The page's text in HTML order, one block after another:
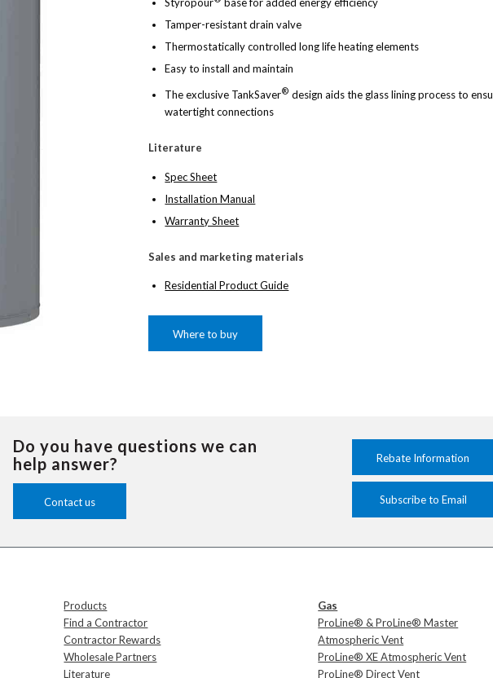
Tamper-resistant drain valve
Thermostatically controlled long life heating elements
Easy to install and maintain
The exclusive TankSaver® design aids the glass lining process to
watertight connections
Literature
Spec Sheet
Installation Manual
Warranty Sheet
Sales and marketing materials
Residential Product Guide
Where to buy
Do you have questions we can
help answer?
Contact us
Rebate Information
Subscribe to Email
Products
Find a Contractor
Contractor Rewards
Wholesale Partners
Literature
Gas
ProLine® & ProLine® Master
Atmospheric Vent
ProLine® XE Atmospheric Vent
ProLine® Direct Vent